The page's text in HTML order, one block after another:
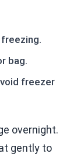
bag.
freezer
overnight.
gently to